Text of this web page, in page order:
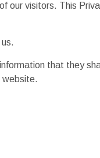
our visitors. This
that they
website.